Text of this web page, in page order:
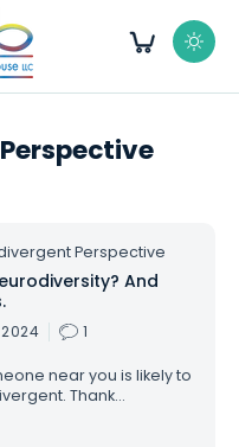
Perspective
And
1
near you is likely to
Thank
that neurodiversity.
not be the same